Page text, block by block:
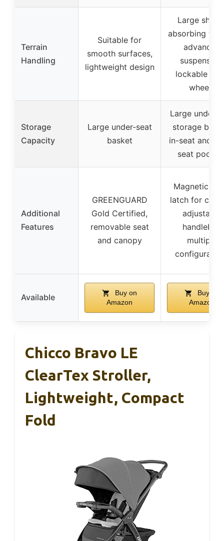
Terrain
Handling
Suitable for
smooth surfaces,
lightweight design
Large
absorbing
advanced
suspension,
lockable
wheels
Storage
Capacity
Large under-seat
basket
Large under-
storage
in-seat and
seat
Additional
Features
GREENGUARD
Gold Certified,
removable seat
and canopy
Magnetic
latch for
adjustable
handlebar,
multiple
Available
Buy on
Amazon
Buy on
Amazon
Chicco Bravo LE
ClearTex Stroller,
Lightweight, Compact
Fold